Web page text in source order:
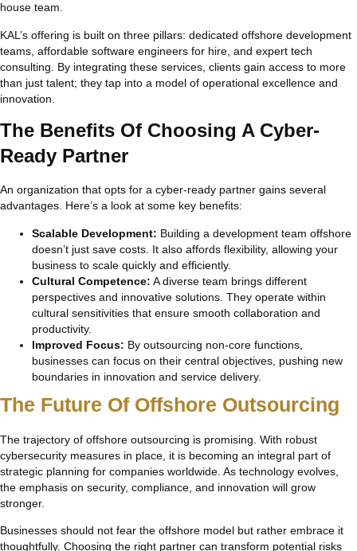
house team.
KAL’s offering is built on three pillars: dedicated offshore development
teams, affordable software engineers for hire, and expert tech
consulting. By integrating these services, clients gain access to more
than just talent; they tap into a model of operational excellence and
innovation.
The Benefits Of Choosing A Cyber-
Ready Partner
An organization that opts for a cyber-ready partner gains several
advantages. Here’s a look at some key benefits:
Scalable Development: Building a development team offshore
doesn’t just save costs. It also affords flexibility, allowing your
business to scale quickly and efficiently.
Cultural Competence: A diverse team brings different
perspectives and innovative solutions. They operate within
cultural sensitivities that ensure smooth collaboration and
productivity.
Improved Focus: By outsourcing non-core functions,
businesses can focus on their central objectives, pushing new
boundaries in innovation and service delivery.
The Future Of Offshore Outsourcing
The trajectory of offshore outsourcing is promising. With robust
cybersecurity measures in place, it is becoming an integral part of
strategic planning for companies worldwide. As technology evolves,
the emphasis on security, compliance, and innovation will grow
stronger.
Businesses should not fear the offshore model but rather embrace it
thoughtfully. Choosing the right partner can transform potential risks